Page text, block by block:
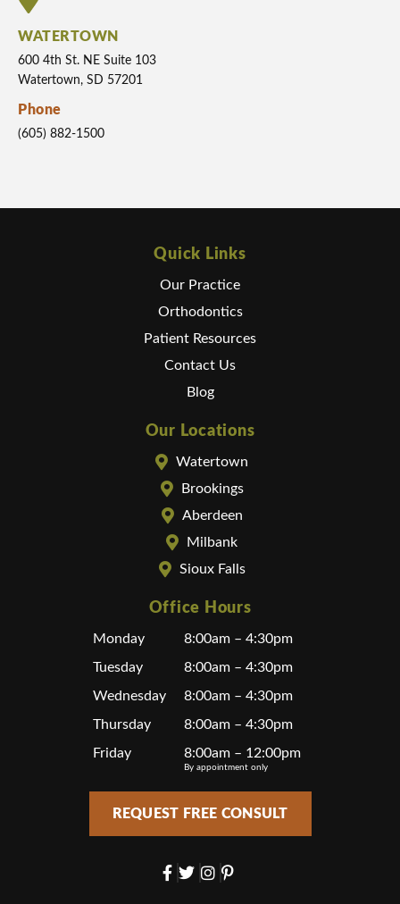
WATERTOWN
600 4th St. NE Suite 103
Watertown, SD 57201
Phone
(605) 882-1500
Quick Links
Our Practice
Orthodontics
Patient Resources
Contact Us
Blog
Our Locations
Watertown
Brookings
Aberdeen
Milbank
Sioux Falls
Office Hours
Monday
8:00am – 4:30pm
Tuesday
8:00am – 4:30pm
Wednesday
8:00am – 4:30pm
Thursday
8:00am – 4:30pm
Friday
8:00am – 12:00pm
By appointment only
REQUEST FREE CONSULT